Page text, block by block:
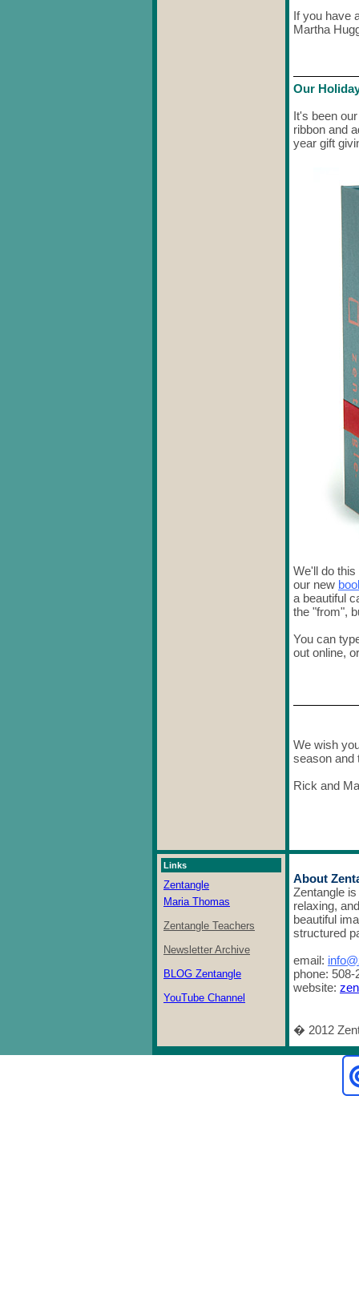
If you have
Martha
Our
It's been
ribbon and
year gift
We'll do
our new
a beautiful
the "from",
You can
out online,
We wish
season and
Rick and
Links
Zentangle
Maria Thomas
Zentangle Teachers
Newsletter Archive
BLOG Zentangle
YouTube Channel
About
Zentangle
relaxing,
beautiful
structured
email:
phone: 508-
website:
� 2012